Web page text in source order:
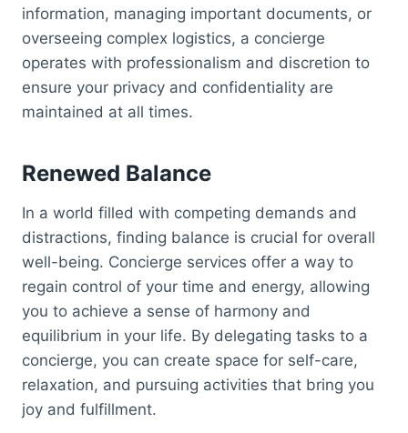
information, managing important documents, or
overseeing complex logistics, a concierge
operates with professionalism and discretion to
ensure your privacy and confidentiality are
maintained at all times.
Renewed Balance
In a world filled with competing demands and
distractions, finding balance is crucial for overall
well-being. Concierge services offer a way to
regain control of your time and energy, allowing
you to achieve a sense of harmony and
equilibrium in your life. By delegating tasks to a
concierge, you can create space for self-care,
relaxation, and pursuing activities that bring you
joy and fulfillment.